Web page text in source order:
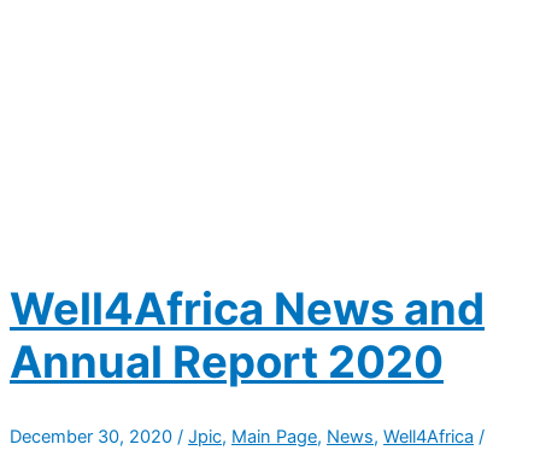
Well4Africa News and
Annual Report 2020
December 30, 2020 / Jpic, Main Page, News, Well4Africa /